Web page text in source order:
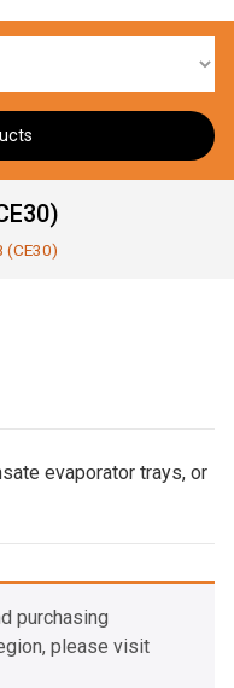
(CE30)
evaporator trays, or
purchasing
please visit